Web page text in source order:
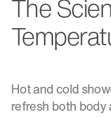
The
Hot and cold
refresh both body